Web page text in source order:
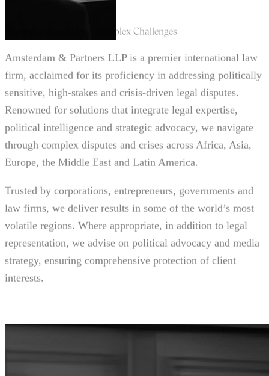
Strategic Counsel for Complex Challenges
Amsterdam & Partners LLP is a premier international law
firm, acclaimed for its proficiency in addressing politically
sensitive, high-stakes and crisis-driven legal disputes.
Renowned for solutions that integrate legal expertise,
political intelligence and strategic advocacy, we navigate
through complex disputes and crises across Africa, Asia,
Europe, the Middle East and Latin America.
Trusted by corporations, entrepreneurs, governments and
law firms, we deliver results in some of the world’s most
volatile regions. Where appropriate, in addition to legal
representation, we advise on political advocacy and media
strategy, ensuring comprehensive protection of client
interests.